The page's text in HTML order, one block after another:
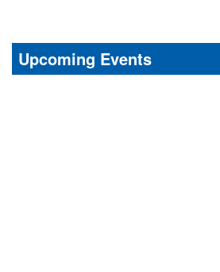
Upcoming Events